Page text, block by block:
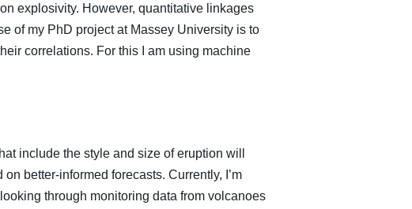
explosivity. However, quantitative linkages
of my PhD project at Massey University is to
correlations. For this I am using machine
include the style and size of eruption will
better-informed forecasts. Currently, I’m
through monitoring data from volcanoes